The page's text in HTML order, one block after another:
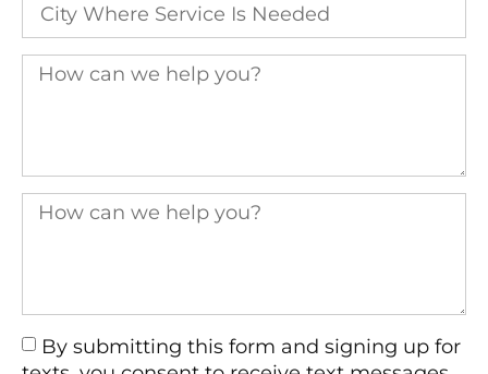
By submitting this form and signing up for